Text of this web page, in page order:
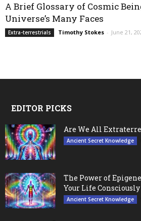
A Brief Glossary of Cosmic
Universe’s Many Faces
Extra-terrestrials Timothy Stokes - June 21,
EDITOR PICKS
Are We All
Ancient Secret Knowledge
The Power of
Your Life Consciously
Ancient Secret Knowledge